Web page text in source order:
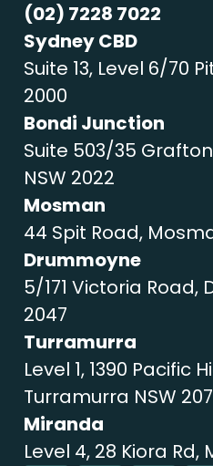
(02) 7228 7022
Sydney CBD
Suite 13, Level 6/70
2000
Bondi Junction
Suite 503/35
NSW 2022
Mosman
44 Spit Road,
Drummoyne
5/171 Victoria Road,
2047
Turramurra
Level 1, 1390 Pacific
Turramurra NSW
Miranda
Level 4, 28 Kiora Rd,